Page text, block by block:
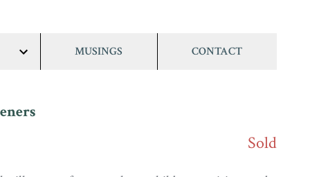
show/hide
MUSINGS CONTACT
Sold